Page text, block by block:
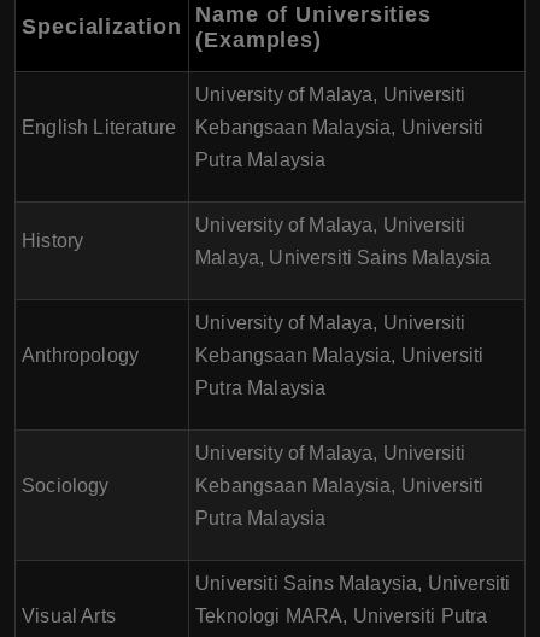
Specialization
Name of Universities
(Examples)
English Literature
University of Malaya, Universiti
Kebangsaan Malaysia, Universiti
Putra Malaysia
History
University of Malaya, Universiti
Malaya, Universiti Sains Malaysia
Anthropology
University of Malaya, Universiti
Kebangsaan Malaysia, Universiti
Putra Malaysia
Sociology
University of Malaya, Universiti
Kebangsaan Malaysia, Universiti
Putra Malaysia
Visual Arts
Universiti Sains Malaysia, Universiti
Teknologi MARA, Universiti Putra